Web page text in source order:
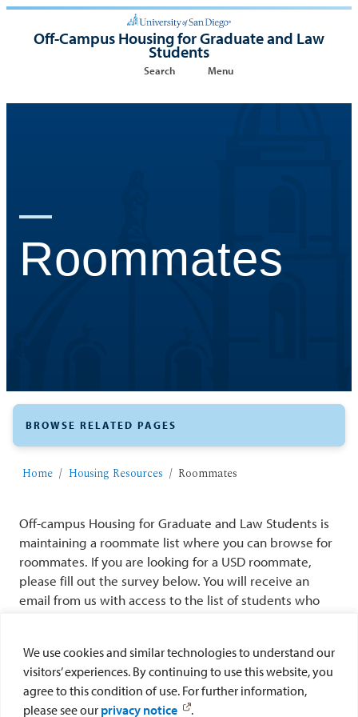
We use cookies and similar technologies to understand our
visitors’ experiences. By continuing to use this website, you
agree to this condition of use. For further information,
please see our privacy notice .
Off-Campus Housing for Graduate and Law
Students
Search Menu
Roommates
Home Housing Resources Roommates
Off-campus Housing for Graduate and Law Students is
maintaining a roommate list where you can browse for
roommates. If you are looking for a USD roommate,
please fill out the survey below. You will receive an
email from us with access to the list of students who
the survey. After you find your roommate, please
contact us atoffcampushousing@sandiego.eduso we
can remove your information from our list.
BROWSE RELATED PAGES